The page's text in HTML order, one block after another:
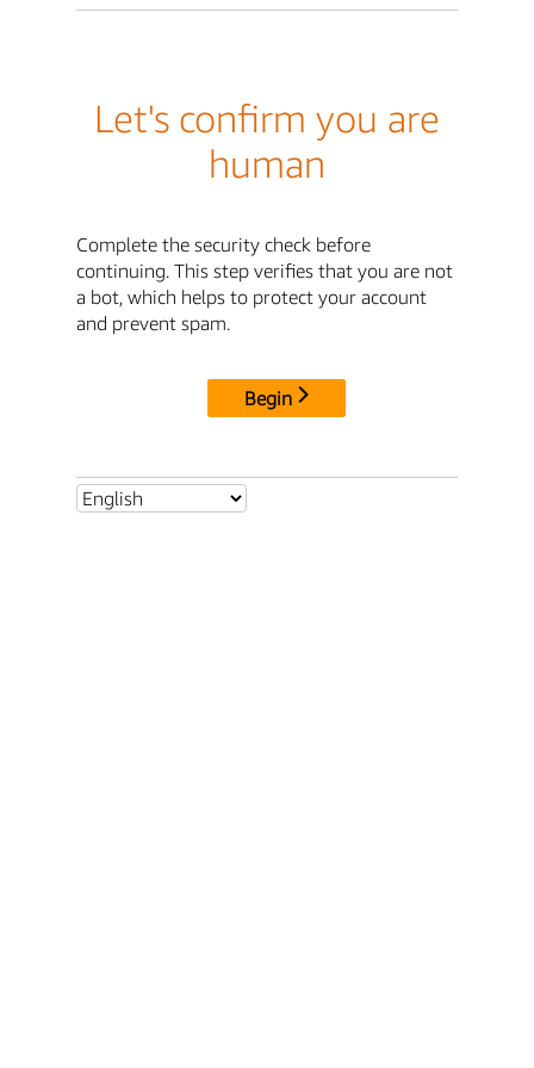
Let's confirm you are
human
Complete the security check before
continuing. This step verifies that you are not
a bot, which helps to protect your account
and prevent spam.
Begin